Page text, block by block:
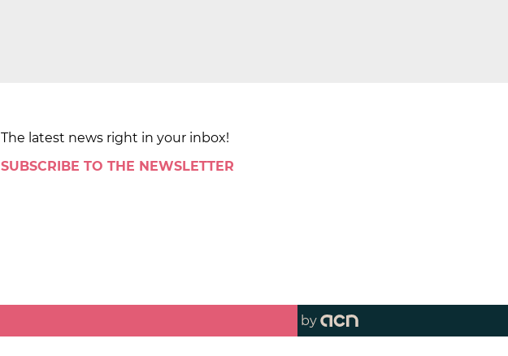
The latest news right in your inbox!
SUBSCRIBE TO THE NEWSLETTER
by